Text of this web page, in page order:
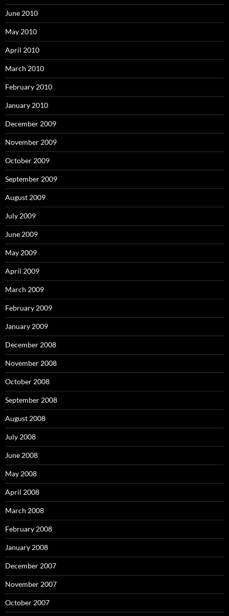
June 2010
May 2010
April 2010
March 2010
February 2010
January 2010
December 2009
November 2009
October 2009
September 2009
August 2009
July 2009
June 2009
May 2009
April 2009
March 2009
February 2009
January 2009
December 2008
November 2008
October 2008
September 2008
August 2008
July 2008
June 2008
May 2008
April 2008
March 2008
February 2008
January 2008
December 2007
November 2007
October 2007